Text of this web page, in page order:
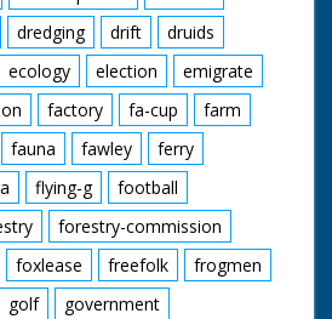
dredging drift
druids
ecology election
emigrate
factory fa-cup
farm
fauna fawley
ferry
flying-g
football
forestry-commission
foxlease freefolk
frogmen
golf
government